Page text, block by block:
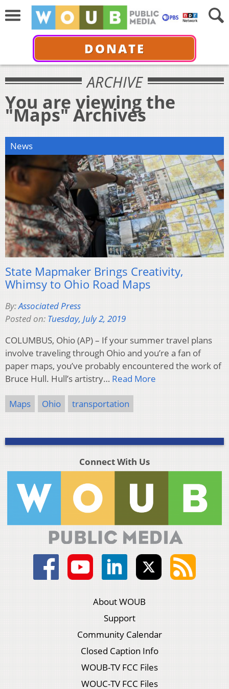
DONATE
ARCHIVE
You are viewing the
"Maps" Archives
News
State Mapmaker Brings Creativity,
Whimsy to Ohio Road Maps
By:Associated Press
Posted on: Tuesday, July 2, 2019
COLUMBUS, Ohio (AP) – If your summer travel plans
involve traveling through Ohio and you’re a fan of
paper maps, you’ve probably encountered the work of
Bruce Hull. Hull’s artistry… Read More
Maps Ohio transportation
Connect With Us
About WOUB
Support
Community Calendar
Closed Caption Info
WOUB-TV FCC Files
WOUC-TV FCC Files